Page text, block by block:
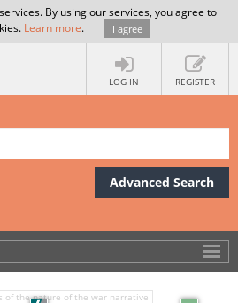
By using our services, you agree to
Learn more. I agree
LOG IN REGISTER
Advanced Search